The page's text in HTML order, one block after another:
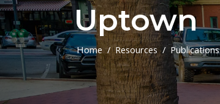
Uptown
Home Resources Publications